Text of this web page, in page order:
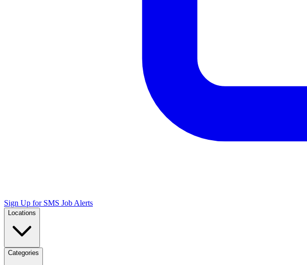
Sign Up for SMS Job Alerts
Locations
Categories